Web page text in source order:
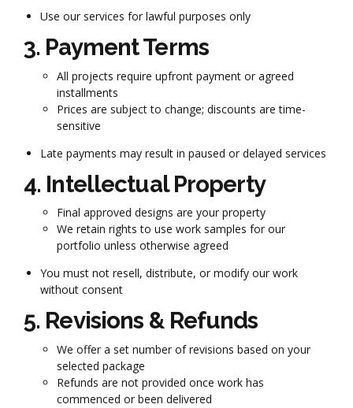
Use our services for lawful purposes only
3. Payment Terms
All projects require upfront payment or agreed
installments
Prices are subject to change; discounts are time-
sensitive
Late payments may result in paused or delayed services
4. Intellectual Property
Final approved designs are your property
We retain rights to use work samples for our
portfolio unless otherwise agreed
You must not resell, distribute, or modify our work
without consent
5. Revisions & Refunds
We offer a set number of revisions based on your
selected package
Refunds are not provided once work has
commenced or been delivered